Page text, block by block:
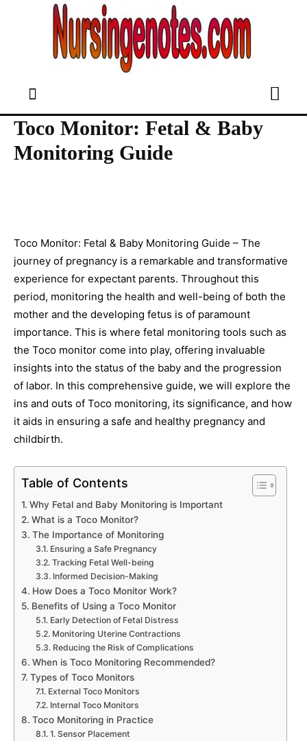
Toco Monitor: Fetal & Baby
Monitoring Guide
Toco Monitor: Fetal & Baby Monitoring Guide – The
journey of pregnancy is a remarkable and transformative
experience for expectant parents. Throughout this
period, monitoring the health and well-being of both the
mother and the developing fetus is of paramount
importance. This is where fetal monitoring tools such as
the Toco monitor come into play, offering invaluable
insights into the status of the baby and the progression
of labor. In this comprehensive guide, we will explore the
ins and outs of Toco monitoring, its significance, and how
it aids in ensuring a safe and healthy pregnancy and
childbirth.
Table of Contents
Why Fetal and Baby Monitoring is Important
What is a Toco Monitor?
The Importance of Monitoring
Ensuring a Safe Pregnancy
Tracking Fetal Well-being
Informed Decision-Making
How Does a Toco Monitor Work?
Benefits of Using a Toco Monitor
Early Detection of Fetal Distress
Monitoring Uterine Contractions
Reducing the Risk of Complications
When is Toco Monitoring Recommended?
Types of Toco Monitors
External Toco Monitors
Internal Toco Monitors
Toco Monitoring in Practice
1. Sensor Placement